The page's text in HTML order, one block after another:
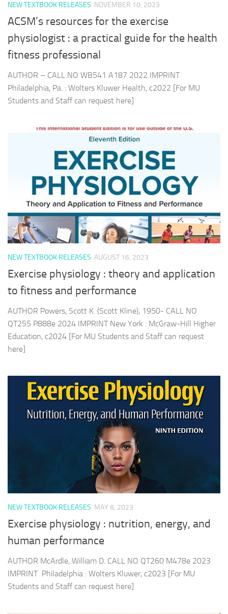
NEW TEXTBOOK RELEASES NOVEMBER 10, 2023
ACSM’s resources for the exercise
physiologist : a practical guide for the health
fitness professional
AUTHOR – CALL NO WB541 A187 2022 IMPRINT
Philadelphia, Pa. : Wolters Kluwer Health, c2022 [For MU
Students and Staff can request here]
NEW TEXTBOOK RELEASES AUGUST 16, 2023
Exercise physiology : theory and application
to fitness and performance
AUTHOR Powers, Scott K. (Scott Kline), 1950- CALL NO
QT255 P888e 2024 IMPRINT New York : McGraw-Hill Higher
Education, c2024 [For MU Students and Staff can request
here]
NEW TEXTBOOK RELEASES MAY 8, 2023
Exercise physiology : nutrition, energy, and
human performance
AUTHOR McArdle, William D. CALL NO QT260 M478e 2023
IMPRINT Philadelphia : Wolters Kluwer, c2023 [For MU
Students and Staff can request here]